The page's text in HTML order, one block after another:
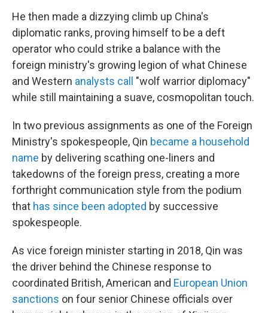
He then made a dizzying climb up China's
diplomatic ranks, proving himself to be a deft
operator who could strike a balance with the
foreign ministry's growing legion of what Chinese
and Western analysts call
"wolf warrior diplomacy"
while still maintaining a suave, cosmopolitan touch.
In two previous assignments as one of the Foreign
Ministry's spokespeople, Qin became a household
name by delivering scathing one-liners and
takedowns of the foreign press, creating a more
forthright communication style from the podium
that has since been adopted by successive
spokespeople.
As vice foreign minister starting in 2018, Qin was
the driver behind the Chinese response to
coordinated British, American and European Union
sanctions on four senior Chinese officials over